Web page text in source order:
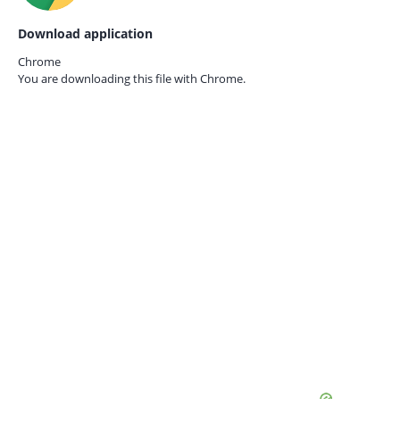
Download application
Chrome
You are downloading this file with Chrome.